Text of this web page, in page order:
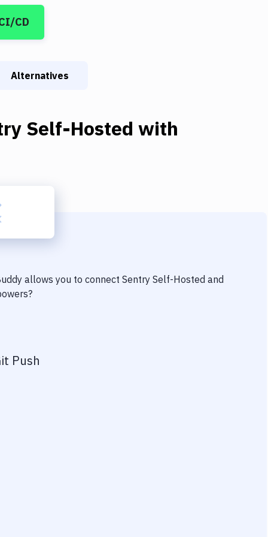
CD
Alternatives
Self-Hosted with
allows you to connect Sentry Self-Hosted and
Push